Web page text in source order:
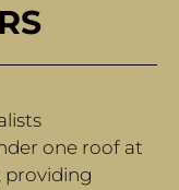
one roof at
providing